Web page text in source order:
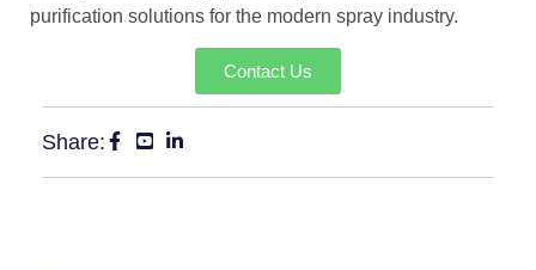
purification solutions for the modern spray industry.
Contact Us
Share: